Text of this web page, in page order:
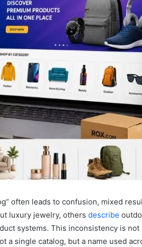
often leads to confusion, mixed
luxury jewelry, others describe
systems. This inconsistency is
a single catalog, but a name used